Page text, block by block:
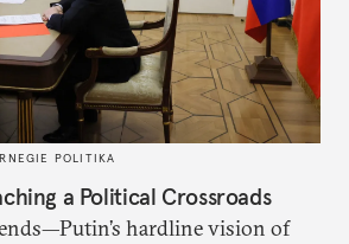
POLITIKA
a Political Crossroads
hardline vision of